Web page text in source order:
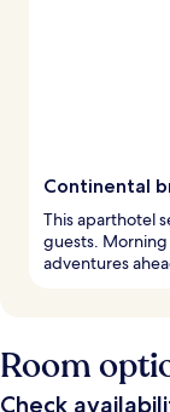
Continental
This aparthotel
guests.
adventures
Room
Check